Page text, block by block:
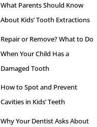
What Parents Should Know
About Kids’ Tooth Extractions
Repair or Remove? What to Do
When Your Child Has a
Damaged Tooth
How to Spot and Prevent
Cavities in Kids’ Teeth
Why Your Dentist Asks About